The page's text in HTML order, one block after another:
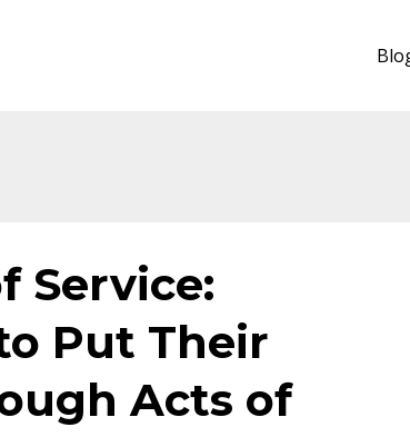
Service:
Put Their
Acts of